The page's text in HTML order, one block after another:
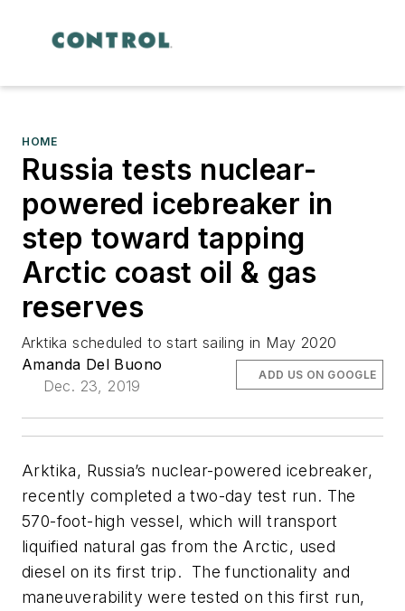
HOME
Russia tests nuclear-
powered icebreaker in
step toward tapping
Arctic coast oil & gas
reserves
Arktika scheduled to start sailing in May 2020
Amanda Del Buono
Dec. 23, 2019
ADD US ON GOOGLE
Arktika, Russia’s nuclear-powered icebreaker,
recently completed a two-day test run. The
570-foot-high vessel, which will transport
liquified natural gas from the Arctic, used
diesel on its first trip. The functionality and
maneuverability were tested on this first run,